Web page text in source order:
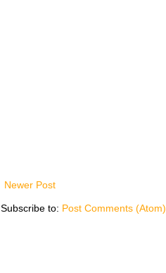
Newer Post
Subscribe to: Post Comments (Atom)